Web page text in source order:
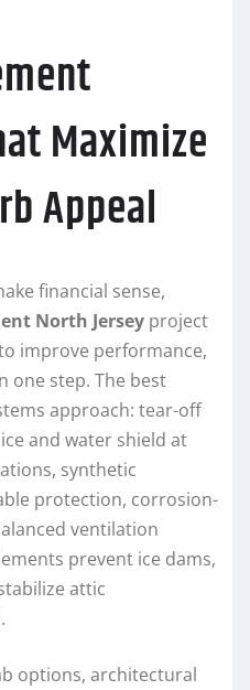
Maximize
Appeal
financial sense,
North Jersey project
improve performance,
one step. The best
approach: tear-off
and water shield at
synthetic
protection, corrosion-
ventilation
prevent ice dams,
attic
options, architectural